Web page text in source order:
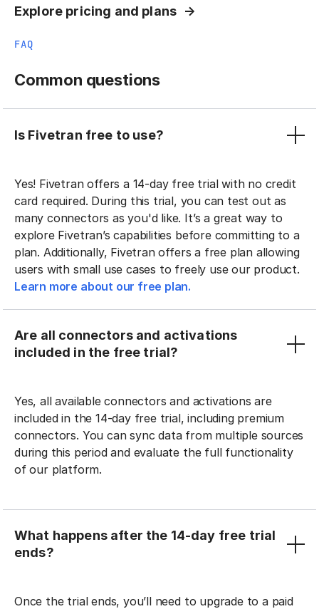
Explore pricing and plans
FAQ
Common questions
Is Fivetran free to use?
Yes! Fivetran offers a 14-day free trial with no credit
card required. During this trial, you can test out as
many connectors as you'd like. It’s a great way to
explore Fivetran’s capabilities before committing to a
plan. Additionally, Fivetran offers a free plan allowing
users with small use cases to freely use our product.
Learn more about our free plan.
Are all connectors and activations
included in the free trial?
Yes, all available connectors and activations are
included in the 14-day free trial, including premium
connectors. You can sync data from multiple sources
during this period and evaluate the full functionality
of our platform.
What happens after the 14-day free trial
ends?
Once the trial ends, you’ll need to upgrade to a paid